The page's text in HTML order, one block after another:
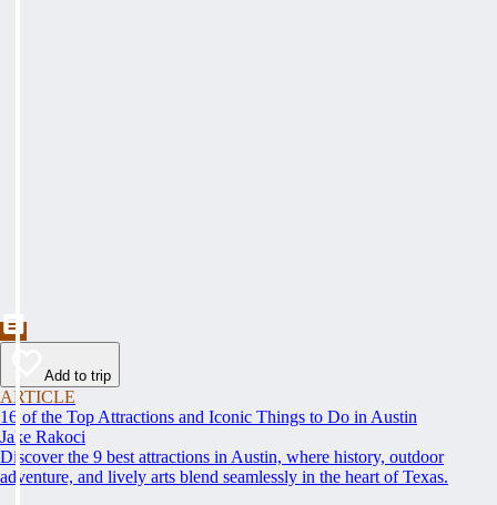
Add to trip
ARTICLE
16 of the Top Attractions and Iconic Things to Do in Austin
Jake Rakoci
Discover the 9 best attractions in Austin, where history, outdoor
adventure, and lively arts blend seamlessly in the heart of Texas.